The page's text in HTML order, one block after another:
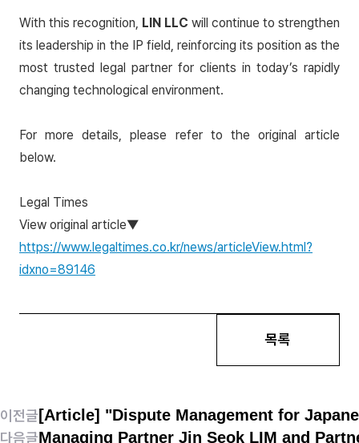
With this recognition, LIN LLC will continue to strengthen
its leadership in the IP field, reinforcing its position as the
most trusted legal partner for clients in today’s rapidly
changing technological environment.
For more details, please refer to the original article
below.
Legal Times
View original article▼
https://www.legaltimes.co.kr/news/articleView.html?
idxno=89146
목록
이전글[Article] "Dispute Management for
다음글Managing Partner Jin Seok LIM and